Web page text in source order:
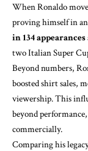
When Ronaldo
proving himself in
in 134 appearances
two Italian Super
Beyond numbers,
boosted shirt sales,
viewership. This
beyond
commercially.
Comparing his